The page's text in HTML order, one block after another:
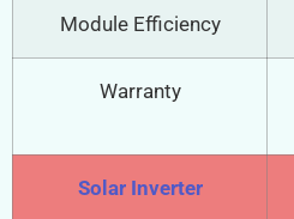
Module Efficiency
Warranty
Solar Inverter